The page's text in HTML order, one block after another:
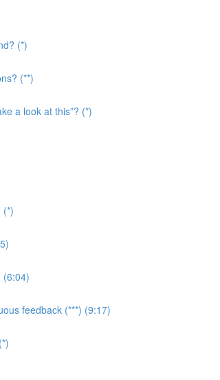
(*)
(**)
a look at this”? (*)
(*)
(6:04)
feedback (***) (9:17)